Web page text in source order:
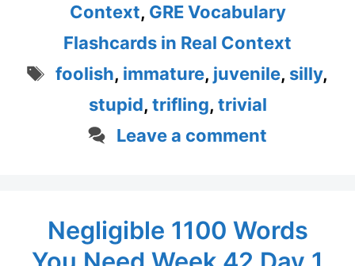
Context, GRE Vocabulary
Flashcards in Real Context
Tags
foolish, immature, juvenile, silly,
stupid, trifling, trivial
Leave a comment
Negligible 1100 Words